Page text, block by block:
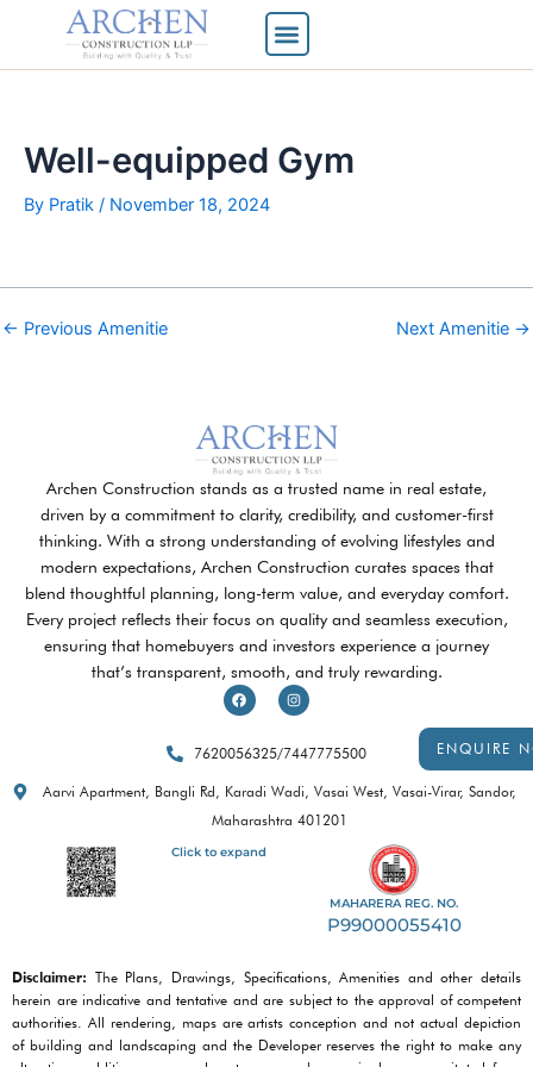
content
ENQUIRE
Well-equipped Gym
By Pratik / November 18, 2024
← Previous Amenitie Next Amenitie →
Archen Construction stands as a trusted name in real estate,
driven by a commitment to clarity, credibility, and customer-first
thinking. With a strong understanding of evolving lifestyles and
modern expectations, Archen Construction curates spaces that
blend thoughtful planning, long-term value, and everyday comfort.
Every project reflects their focus on quality and seamless execution,
ensuring that homebuyers and investors experience a journey
that’s transparent, smooth, and truly rewarding.
F
a
c
b
o
k
I
n
s
a
g
a
7620056325/7447775500
Aarvi Apartment, Bangli Rd, Karadi Wadi, Vasai West, Vasai-Virar, Sandor,
Maharashtra 401201
Click to expand
MAHARERA REG. NO.
P99000055410
Disclaimer: The Plans, Drawings, Specifications, Amenities and other details
herein are indicative and tentative and are subject to the approval of competent
authorities. All rendering, maps are artists conception and not actual depiction
of building and landscaping and the Developer reserves the right to make any